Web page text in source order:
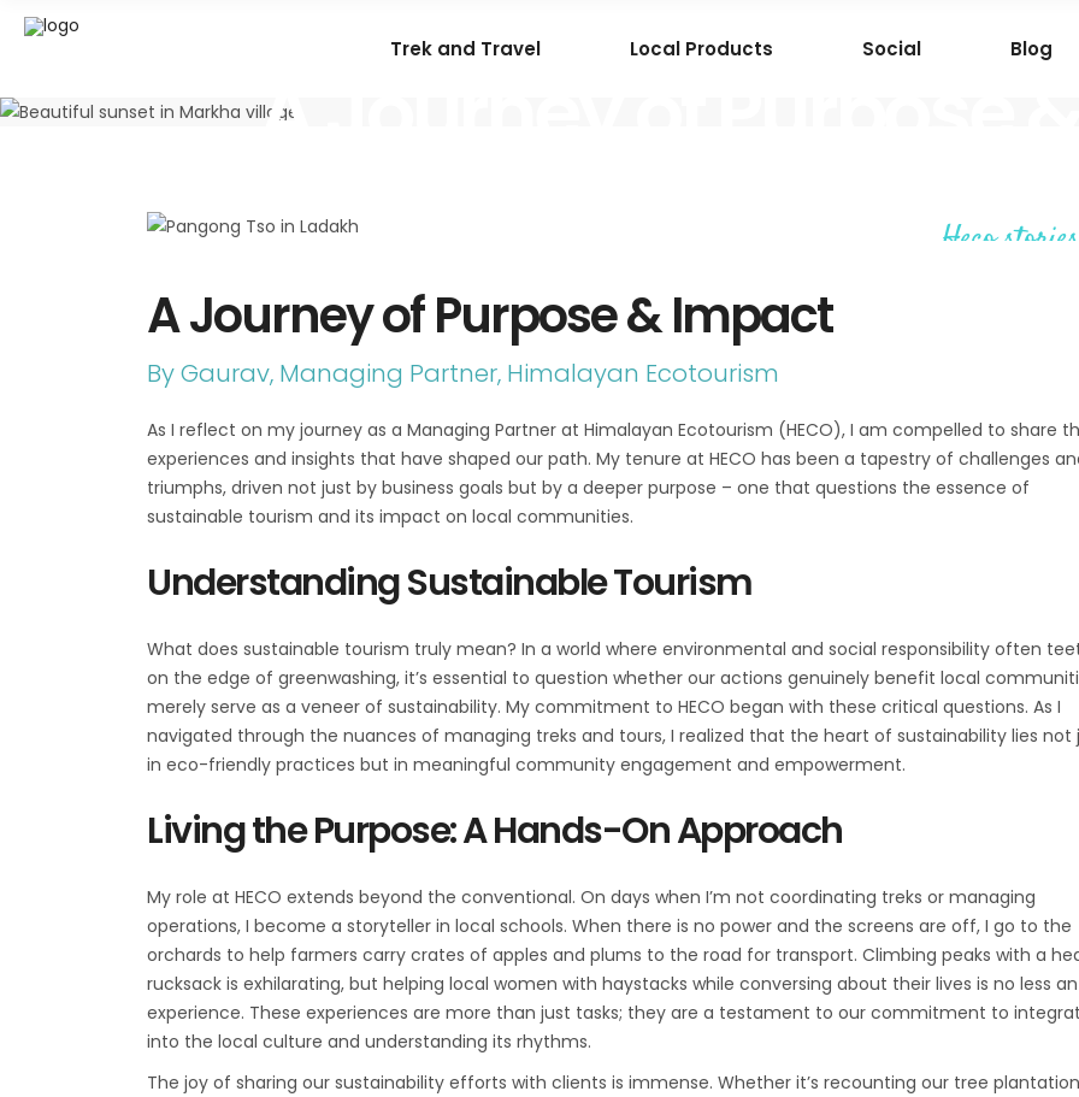
Trek and Travel Local Products Social Blog
A Journey of Purpose
Heco stories
A Journey of Purpose & Impact
By Gaurav, Managing Partner, Himalayan Ecotourism
As I reflect on my journey as a Managing Partner at Himalayan Ecotourism (HECO), I am compelled to share
experiences and insights that have shaped our path. My tenure at HECO has been a tapestry of challenges
triumphs, driven not just by business goals but by a deeper purpose – one that questions the essence of
sustainable tourism and its impact on local communities.
Understanding Sustainable Tourism
What does sustainable tourism truly mean? In a world where environmental and social responsibility often
on the edge of greenwashing, it’s essential to question whether our actions genuinely benefit local
merely serve as a veneer of sustainability. My commitment to HECO began with these critical questions. As I
navigated through the nuances of managing treks and tours, I realized that the heart of sustainability lies not
in eco-friendly practices but in meaningful community engagement and empowerment.
Living the Purpose: A Hands-On Approach
My role at HECO extends beyond the conventional. On days when I’m not coordinating treks or managing
operations, I become a storyteller in local schools. When there is no power and the screens are off, I go to the
orchards to help farmers carry crates of apples and plums to the road for transport. Climbing peaks with a
rucksack is exhilarating, but helping local women with haystacks while conversing about their lives is no less an
experience. These experiences are more than just tasks; they are a testament to our commitment to
into the local culture and understanding its rhythms.
The joy of sharing our sustainability efforts with clients is immense. Whether it’s recounting our tree plantation